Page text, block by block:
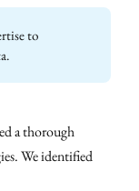
to
a thorough
We identified